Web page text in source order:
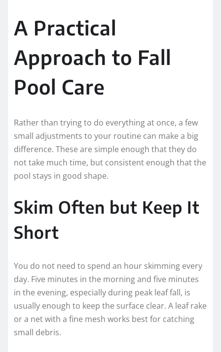
A Practical
Approach to Fall
Pool Care
Rather than trying to do everything at once, a few
small adjustments to your routine can make a big
difference. These are simple enough that they do
not take much time, but consistent enough that the
pool stays in good shape.
Skim Often but Keep It
Short
You do not need to spend an hour skimming every
day. Five minutes in the morning and five minutes
in the evening, especially during peak leaf fall, is
usually enough to keep the surface clear. A leaf rake
or a net with a fine mesh works best for catching
small debris.